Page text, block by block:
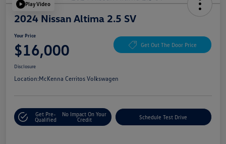
Play Video
2024 Nissan Altima 2.5 SV
Your Price
$16,000 Get Out The Door Price
Disclosure
Location:McKenna Cerritos Volkswagen
Get Pre-
Qualified
No Impact On Your
Credit
Schedule Test Drive